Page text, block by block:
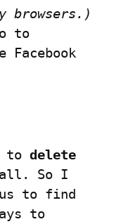
browsers.)
to
to delete
all. So I
to find
to